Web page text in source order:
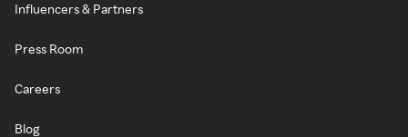
Influencers & Partners
Press Room
Careers
Blog